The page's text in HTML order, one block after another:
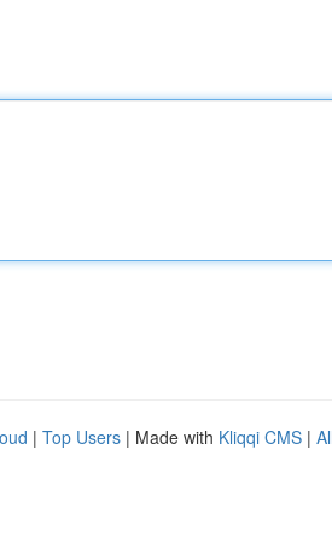
| Top Users | Made with Kliqqi CMS |